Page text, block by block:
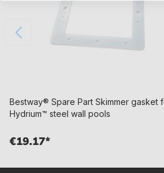
Bestway® Spare Part Skimmer gasket
Hydrium™ steel wall pools
€19.17*